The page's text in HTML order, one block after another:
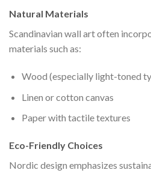
Natural Materials
Scandinavian wall art often
materials such as:
Wood (especially light-toned
Linen or cotton canvas
Paper with tactile textures
Eco-Friendly Choices
Nordic design emphasizes